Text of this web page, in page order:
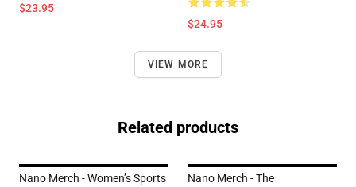
$23.95
$24.95
VIEW MORE
Related products
Nano Merch - Women’s Sports
Nano Merch - The